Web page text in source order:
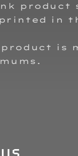
product
in
is